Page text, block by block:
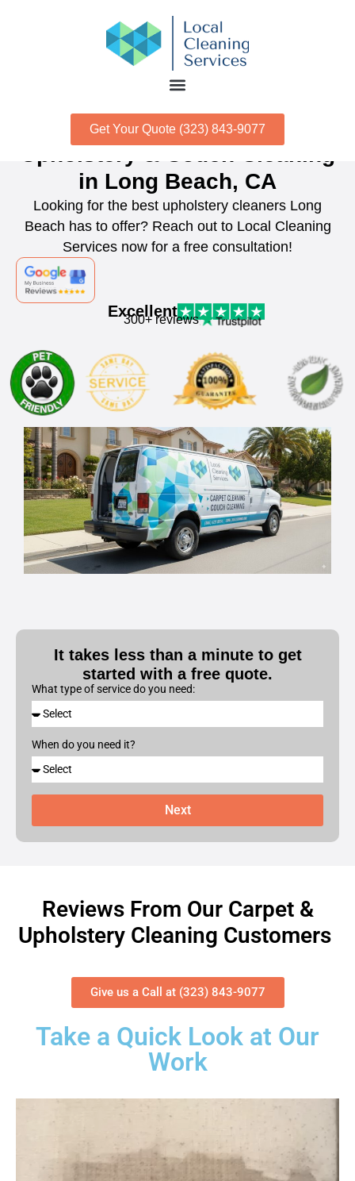
Get Your Quote (323) 843-9077
in Long Beach, CA
Looking for the best upholstery cleaners Long
Beach has to offer? Reach out to Local Cleaning
Services now for a free consultation!
Excellent
300+ reviews
It takes less than a minute to get
started with a free quote.
What type of service do you need:
When do you need it?
Next
Reviews From Our Carpet &
Upholstery Cleaning Customers
Give us a Call at (323) 843-9077
Take a Quick Look at Our
Work